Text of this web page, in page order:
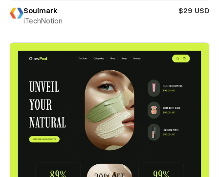
Soulmark
$29 USD
iTechNotion